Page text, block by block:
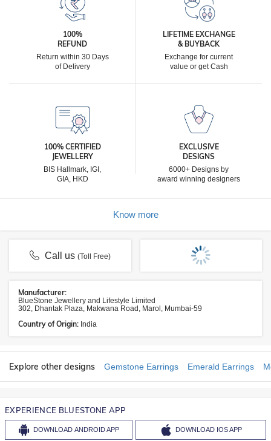
100%
REFUND
Return within 30 Days
of Delivery
LIFETIME EXCHANGE
& BUYBACK
Exchange for current
value or get Cash
100% CERTIFIED
JEWELLERY
BIS Hallmark, IGI,
GIA, HKD
EXCLUSIVE
DESIGNS
6000+ Designs by
award winning designers
Know more
Call us(Toll Free)
Manufacturer:
BlueStone Jewellery and Lifestyle Limited
302, Dhantak Plaza, Makwana Road, Marol, Mumbai-59
Country of Origin: India
Explore other designs Gemstone Earrings Emerald Earrings
EXPERIENCE BLUESTONE APP
DOWNLOAD ANDROID APP DOWNLOAD IOS APP